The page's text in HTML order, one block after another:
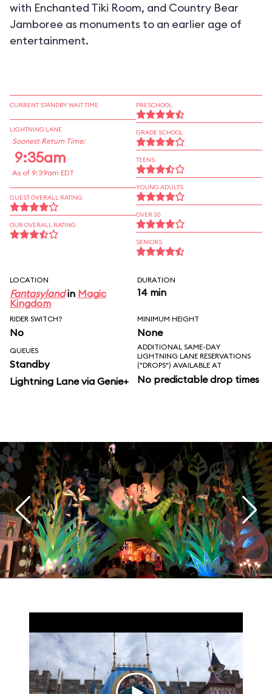
with Enchanted Tiki Room, and Country Bear
Jamboree as monuments to an earlier age of
entertainment.
CURRENT STANDBY WAIT TIME
LIGHTNING LANE
Soonest Return Time:
9:35am
As of 9:39am EDT
GUEST OVERALL RATING
OUR OVERALL RATING
PRESCHOOL
GRADE SCHOOL
TEENS
YOUNG ADULTS
OVER 30
SENIORS
LOCATION
Fantasylandin Magic
Kingdom
DURATION
14 min
RIDER SWITCH?
No
MINIMUM HEIGHT
None
QUEUES
Standby
Lightning Lane via Genie+
ADDITIONAL SAME-DAY
LIGHTNING LANE RESERVATIONS
("DROPS") AVAILABLE AT
No predictable drop times